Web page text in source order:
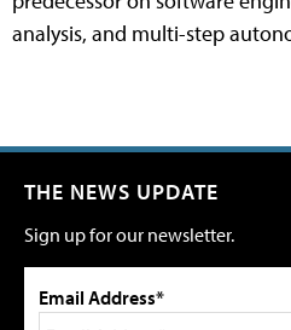
analysis, and multi-step
THE NEWS UPDATE
Sign up for our newsletter.
Email Address*